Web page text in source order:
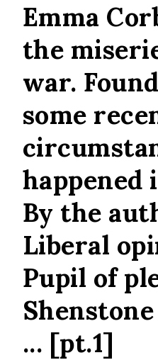
Emma
the
war.
some
happened
By the
Liberal
Pupil of
... [pt.1]